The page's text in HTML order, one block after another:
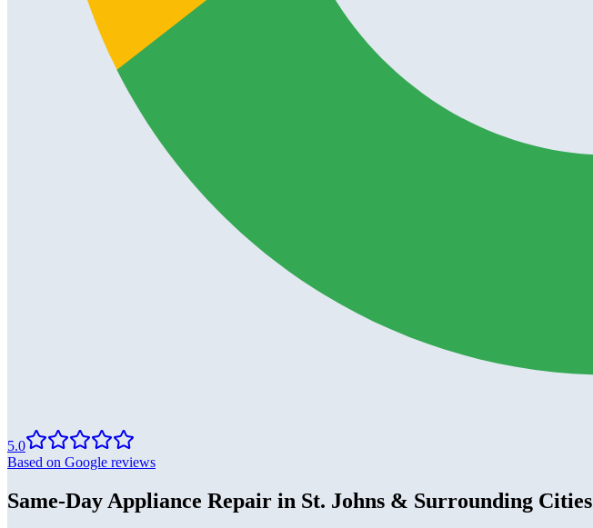
5.0
Based on Google reviews
Same-Day Appliance Repair in St. Johns & Surrounding Cities